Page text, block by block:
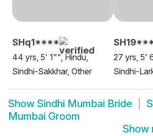
SHq1****
44 yrs, 5' 1"", Hindu,
Sindhi-Sakkhar, Other
27 yrs, 5'
Sindhi-
Show Sindhi Mumbai Bride
Mumbai Groom
Show